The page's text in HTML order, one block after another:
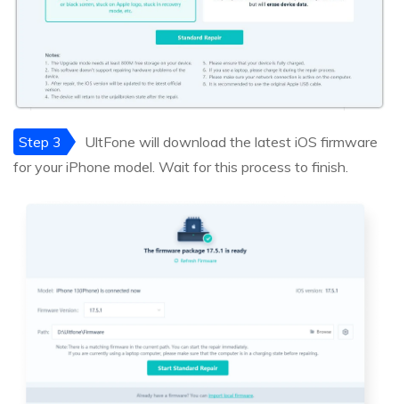
Step 3
UltFone will download the latest iOS firmware
for your iPhone model. Wait for this process to finish.